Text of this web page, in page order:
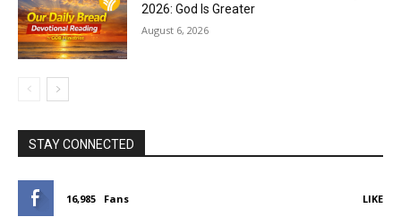
2026: God Is Greater
August 6, 2026
STAY CONNECTED
16,985 Fans LIKE